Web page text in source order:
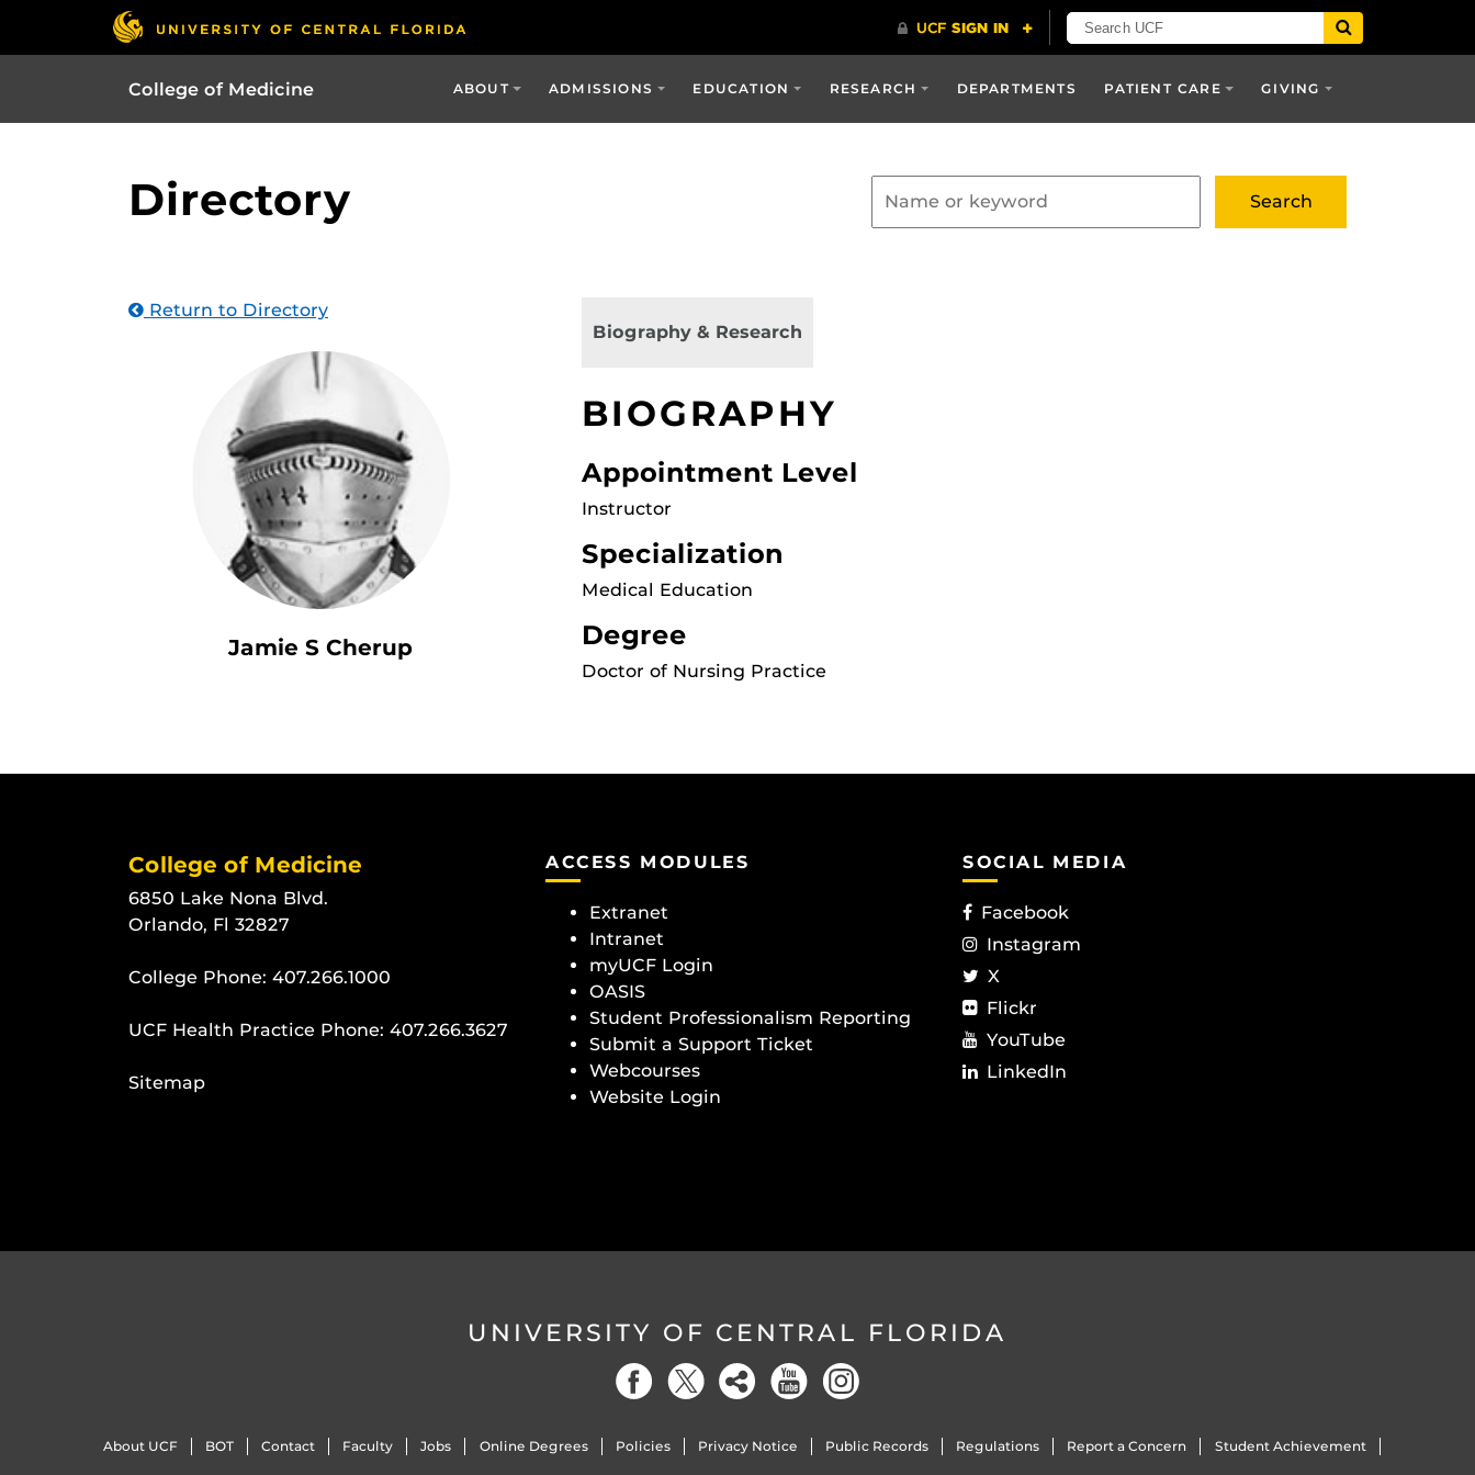
College of Medicine ABOUT ADMISSIONS EDUCATION RESEARCH DEPARTMENTS PATIENT CARE GIVING
Directory
Return to Directory
Jamie S Cherup
Biography & Research
BIOGRAPHY
Appointment Level
Instructor
Specialization
Medical Education
Degree
Doctor of Nursing Practice
College of Medicine
6850 Lake Nona Blvd.
Orlando, Fl 32827
College Phone: 407.266.1000
UCF Health Practice Phone: 407.266.3627
Sitemap
ACCESS MODULES
Extranet
Intranet
myUCF Login
OASIS
Student Professionalism Reporting
Submit a Support Ticket
Webcourses
Website Login
SOCIAL MEDIA
Facebook
Instagram
X
Flickr
YouTube
LinkedIn
UNIVERSITY OF CENTRAL FLORIDA
About UCF BOT Contact Faculty Jobs Online Degrees Policies Privacy Notice Public Records Regulations Report a Concern Student Achievement